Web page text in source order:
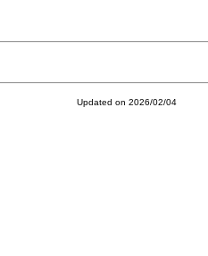
Updated on 2026/02/04